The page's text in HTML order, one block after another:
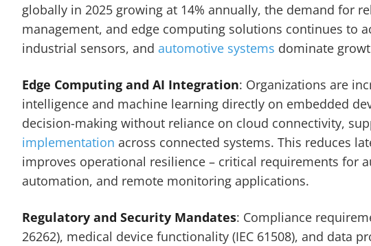
globally in 2025 growing at 14% annually, the demand for
management, and edge computing solutions continues to
industrial sensors, andautomotive systems dominate
Edge Computing and AI Integration: Organizations are
intelligence and machine learning directly on embedded
decision-making without reliance on cloud connectivity,
implementation across connected systems. This reduces
improves operational resilience – critical requirements for
automation, and remote monitoring applications.
Regulatory and Security Mandates: Compliance
26262), medical device functionality (IEC 61508), and data